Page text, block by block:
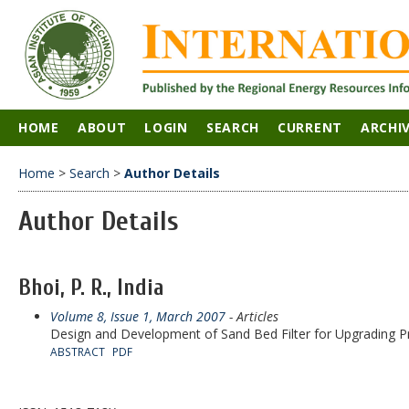
HOME ABOUT LOGIN SEARCH CURRENT
Home > Search > Author Details
Author Details
Bhoi, P. R., India
Volume 8, Issue 1, March 2007 - Articles
Design and Development of Sand Bed Filter for Upgrading
ABSTRACT PDF